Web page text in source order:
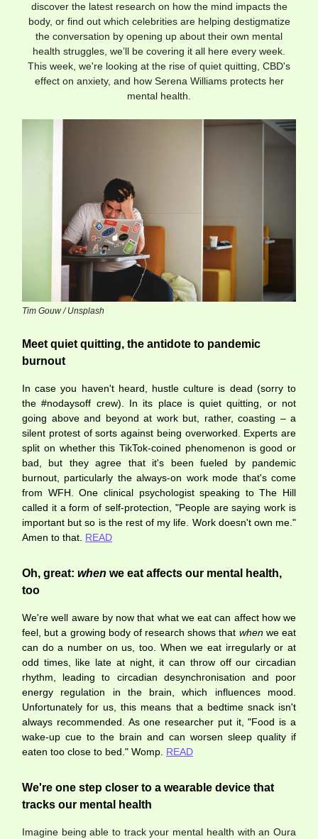
discover the latest research on how the mind impacts the
body, or find out which celebrities are helping destigmatize
the conversation by opening up about their own mental
health struggles, we’ll be covering it all here every week.
This week, we're looking at the rise of quiet quitting, CBD's
effect on anxiety, and how Serena Williams protects her
mental health.
Tim Gouw / Unsplash
Meet quiet quitting, the antidote to pandemic
burnout
In case you haven't heard, hustle culture is dead (sorry to
the #nodaysoff crew). In its place is quiet quitting, or not
going above and beyond at work but, rather, coasting – a
silent protest of sorts against being overworked. Experts are
split on whether this TikTok-coined phenomenon is good or
bad, but they agree that it's been fueled by pandemic
burnout, particularly the always-on work mode that's come
from WFH. One clinical psychologist speaking to The Hill
called it a form of self-protection, "People are saying work is
important but so is the rest of my life. Work doesn't own me."
Amen to that. READ
Oh, great: when we eat affects our mental health,
too
We're well aware by now that what we eat can affect how we
feel, but a growing body of research shows that whenwe eat
can do a number on us, too. When we eat irregularly or at
odd times, like late at night, it can throw off our circadian
rhythm, leading to circadian desynchronisation and poor
energy regulation in the brain, which influences mood.
Unfortunately for us, this means that a bedtime snack isn't
always recommended. As one researcher put it, "Food is a
wake-up cue to the brain and can worsen sleep quality if
eaten too close to bed." Womp. READ
We're one step closer to a wearable device that
tracks our mental health
Imagine being able to track your mental health with an Oura